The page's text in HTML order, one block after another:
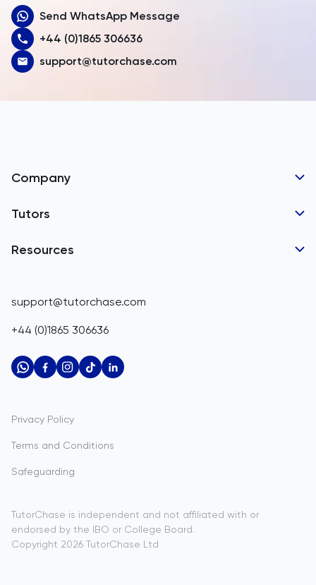
Australia
Austria
Bahamas
Barbados
Belarus
Belgium
Benin
Bermuda
Bhutan
Bosnia and Herzegovina
Botswana
Bouvet Island
British Indian Ocean Territory
Send WhatsApp Message
+44 (0)1865 306636
support@tutorchase.com
Company
Tutor Applications
Tutors
GCSE Tutors
A-Level Tutors
IB Tutors
AP Tutors
US Admissions Tutors
Resources
IB Resources
Study Notes
support@tutorchase.com
+44 (0)1865 306636
Privacy Policy
Terms and Conditions
Safeguarding
TutorChase is independent and not affiliated with or
endorsed by the IBO or College Board.
Copyright 2026 TutorChase Ltd